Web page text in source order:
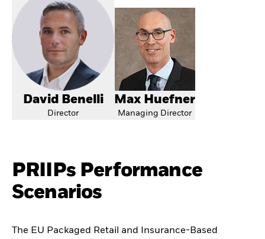
David Benelli
Director
Max Huefner
Managing Director
PRIIPs Performance
Scenarios
The EU Packaged Retail and Insurance-Based